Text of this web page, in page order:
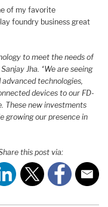
of my favorite
foundry business great
to meet the needs of
Jha. “We are seeing
technologies,
devices to our FD-
These new investments
growing our presence in
this post via: